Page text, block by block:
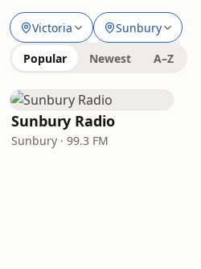
Victoria Sunbury
Popular Newest A–Z
Sunbury Radio
Sunbury · 99.3 FM